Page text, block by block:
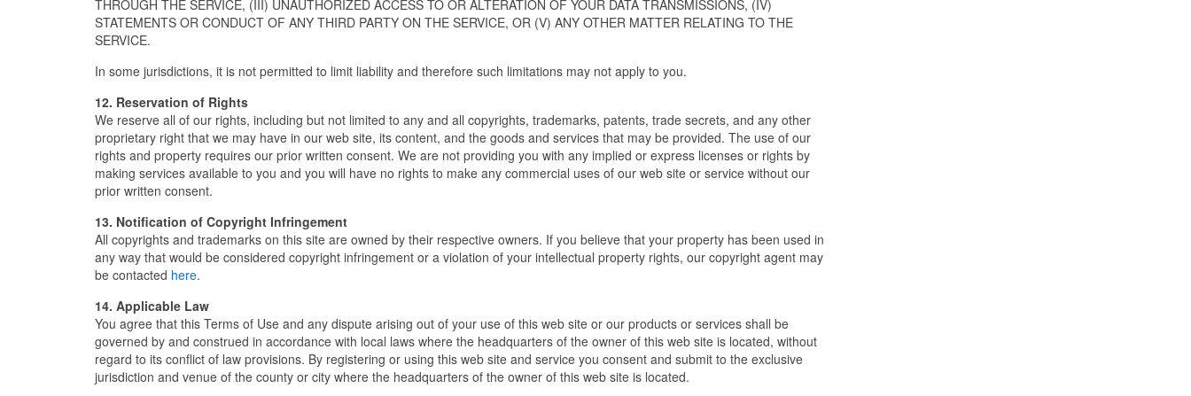
THROUGH THE SERVICE, (III) UNAUTHORIZED ACCESS TO OR ALTERATION OF YOUR DATA TRANSMISSIONS, (IV)
STATEMENTS OR CONDUCT OF ANY THIRD PARTY ON THE SERVICE, OR (V) ANY OTHER MATTER RELATING TO THE
SERVICE.
In some jurisdictions, it is not permitted to limit liability and therefore such limitations may not apply to you.
12. Reservation of Rights
We reserve all of our rights, including but not limited to any and all copyrights, trademarks, patents, trade secrets, and any other
proprietary right that we may have in our web site, its content, and the goods and services that may be provided. The use of our
rights and property requires our prior written consent. We are not providing you with any implied or express licenses or rights by
making services available to you and you will have no rights to make any commercial uses of our web site or service without our
prior written consent.
13. Notification of Copyright Infringement
All copyrights and trademarks on this site are owned by their respective owners. If you believe that your property has been used in
any way that would be considered copyright infringement or a violation of your intellectual property rights, our copyright agent may
be contacted here.
14. Applicable Law
You agree that this Terms of Use and any dispute arising out of your use of this web site or our products or services shall be
governed by and construed in accordance with local laws where the headquarters of the owner of this web site is located, without
regard to its conflict of law provisions. By registering or using this web site and service you consent and submit to the exclusive
jurisdiction and venue of the county or city where the headquarters of the owner of this web site is located.